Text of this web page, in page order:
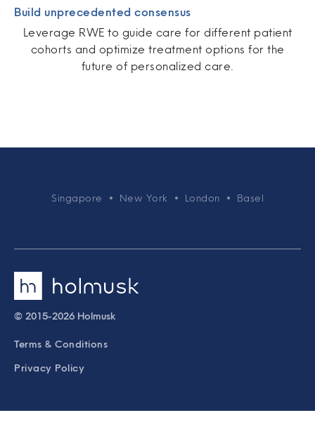
Build unprecedented consensus
Leverage RWE to guide care for different patient
cohorts and optimize treatment options for the
future of personalized care.
Singapore New York London Basel
© 2015-2026 Holmusk
Terms & Conditions
Privacy Policy